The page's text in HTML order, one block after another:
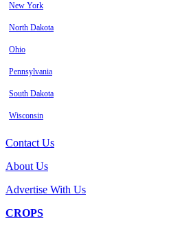
New York
North Dakota
Ohio
Pennsylvania
South Dakota
Wisconsin
Contact Us
About Us
Advertise With Us
CROPS